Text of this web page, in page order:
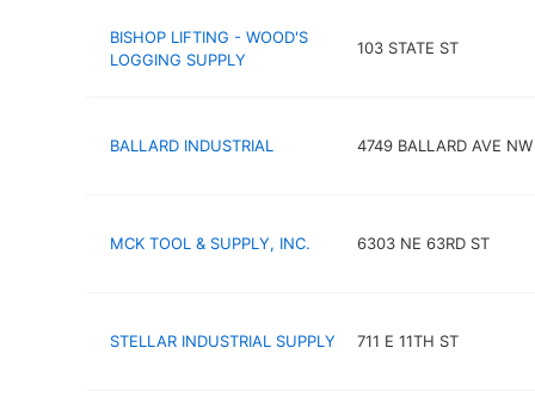
BISHOP LIFTING - WOOD'S
LOGGING SUPPLY
103 STATE ST
BALLARD INDUSTRIAL 4749 BALLARD AVE NW
MCK TOOL & SUPPLY, INC. 6303 NE 63RD ST
STELLAR INDUSTRIAL SUPPLY 711 E 11TH ST